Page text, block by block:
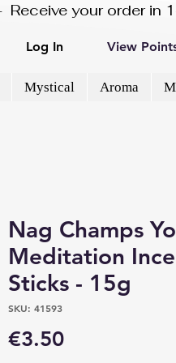
your order
Log In View
Mystical Aroma
Nag Champs
Meditation
Sticks - 15g
SKU: 41593
€3.50Price